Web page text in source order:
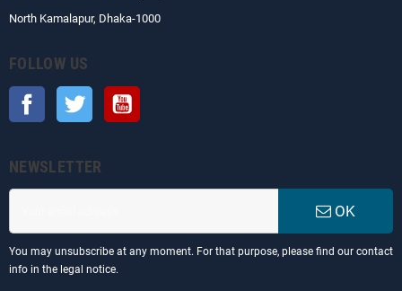
North Kamalapur, Dhaka-1000
FOLLOW US
Facebook Twitter
NEWSLETTER
OK
You may unsubscribe at any moment. For that purpose, please find our contact
info in the legal notice.